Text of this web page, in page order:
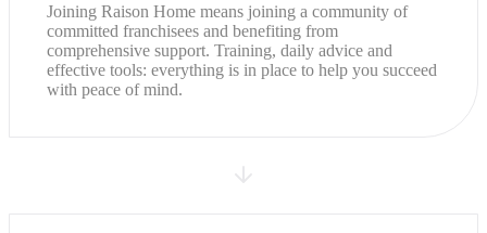
Joining Raison Home means joining a community of
committed franchisees and benefiting from
comprehensive support. Training, daily advice and
effective tools: everything is in place to help you succeed
with peace of mind.